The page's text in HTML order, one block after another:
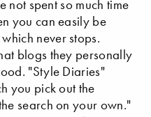
not spent so much time
you can easily be
never stops.
blogs they personally
"Style Diaries"
you pick out the
search on your own."